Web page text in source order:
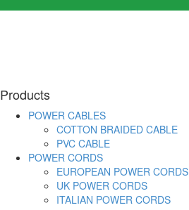
Products
POWER CABLES
COTTON BRAIDED CABLE
PVC CABLE
POWER CORDS
EUROPEAN POWER CORDS
UK POWER CORDS
ITALIAN POWER CORDS